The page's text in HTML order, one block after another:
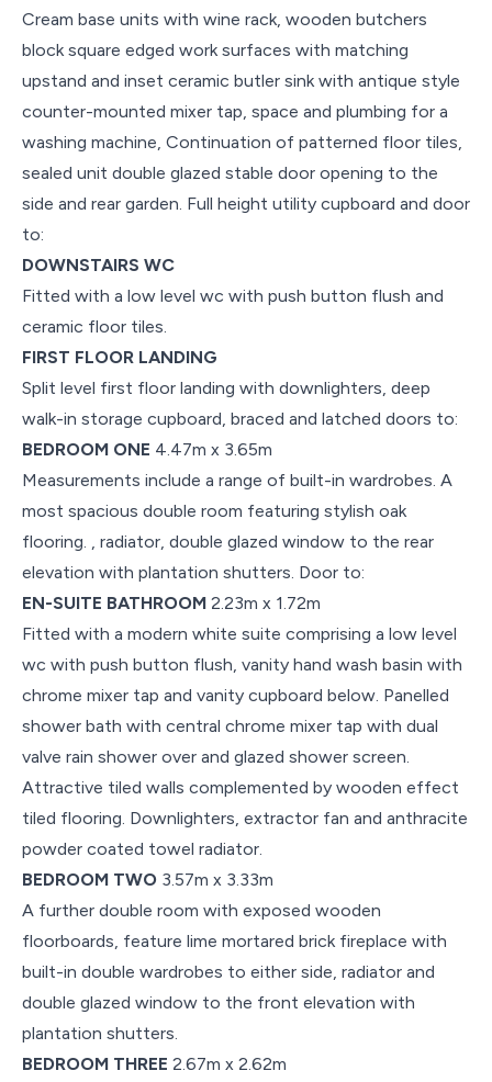
Cream base units with wine rack, wooden butchers
block square edged work surfaces with matching
upstand and inset ceramic butler sink with antique style
counter-mounted mixer tap, space and plumbing for a
washing machine, Continuation of patterned floor tiles,
sealed unit double glazed stable door opening to the
side and rear garden. Full height utility cupboard and door
to:
DOWNSTAIRS WC
Fitted with a low level wc with push button flush and
ceramic floor tiles.
FIRST FLOOR LANDING
Split level first floor landing with downlighters, deep
walk-in storage cupboard, braced and latched doors to:
BEDROOM ONE 4.47m x 3.65m
Measurements include a range of built-in wardrobes. A
most spacious double room featuring stylish oak
flooring. , radiator, double glazed window to the rear
elevation with plantation shutters. Door to:
EN-SUITE BATHROOM 2.23m x 1.72m
Fitted with a modern white suite comprising a low level
wc with push button flush, vanity hand wash basin with
chrome mixer tap and vanity cupboard below. Panelled
shower bath with central chrome mixer tap with dual
valve rain shower over and glazed shower screen.
Attractive tiled walls complemented by wooden effect
tiled flooring. Downlighters, extractor fan and anthracite
powder coated towel radiator.
BEDROOM TWO 3.57m x 3.33m
A further double room with exposed wooden
floorboards, feature lime mortared brick fireplace with
built-in double wardrobes to either side, radiator and
double glazed window to the front elevation with
plantation shutters.
BEDROOM THREE 2.67m x 2.62m